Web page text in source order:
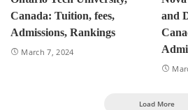
Canada: Tuition, fees,
Admissions, Rankings
March 7, 2024
and
Load More